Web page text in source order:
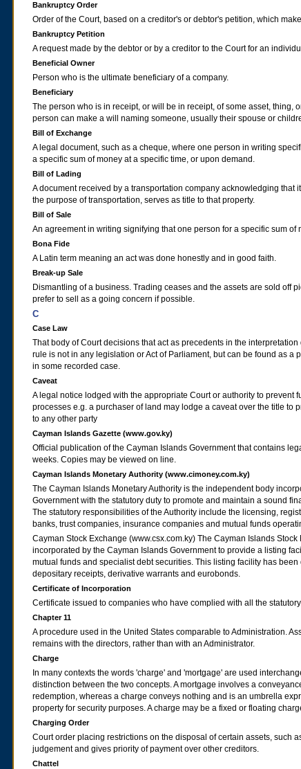
Bankruptcy Order
Order of the Court, based on a creditor's or debtor's petition, which
Bankruptcy Petition
A request made by the debtor or by a creditor to the Court for an
Beneficial Owner
Person who is the ultimate beneficiary of a company.
Beneficiary
The person who is in receipt, or will be in receipt, of some asset, thing,
person can make a will naming someone, usually their spouse or
Bill of Exchange
A legal document, such as a cheque, where one person in writing
a specific sum of money at a specific time, or upon demand.
Bill of Lading
A document received by a transportation company acknowledging that
the purpose of transportation, serves as title to that property.
Bill of Sale
An agreement in writing signifying that one person for a specific sum of
Bona Fide
A Latin term meaning an act was done honestly and in good faith.
Break-up Sale
Dismantling of a business. Trading ceases and the assets are sold off
prefer to sell as a going concern if possible.
C
Case Law
That body of Court decisions that act as precedents in the
rule is not in any legislation or Act of Parliament, but can be found as a
in some recorded case.
Caveat
A legal notice lodged with the appropriate Court or authority to prevent
processes e.g. a purchaser of land may lodge a caveat over the title to
to any other party
Cayman Islands Gazette (www.gov.ky)
Official publication of the Cayman Islands Government that contains
weeks. Copies may be viewed on line.
Cayman Islands Monetary Authority (www.cimoney.com.ky)
The Cayman Islands Monetary Authority is the independent body
Government with the statutory duty to promote and maintain a sound
The statutory responsibilities of the Authority include the licensing,
banks, trust companies, insurance companies and mutual funds
Cayman Stock Exchange (www.csx.com.ky) The Cayman Islands
incorporated by the Cayman Islands Government to provide a listing
mutual funds and specialist debt securities. This listing facility has
depositary receipts, derivative warrants and eurobonds.
Certificate of Incorporation
Certificate issued to companies who have complied with all the
Chapter 11
A procedure used in the United States comparable to Administration.
remains with the directors, rather than with an Administrator.
Charge
In many contexts the words 'charge' and 'mortgage' are used
distinction between the two concepts. A mortgage involves a
redemption, whereas a charge conveys nothing and is an umbrella
property for security purposes. A charge may be a fixed or floating
Charging Order
Court order placing restrictions on the disposal of certain assets, such
judgement and gives priority of payment over other creditors.
Chattel